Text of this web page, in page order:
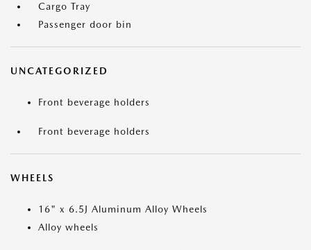
Cargo Tray
Passenger door bin
UNCATEGORIZED
Front beverage holders
Front beverage holders
WHEELS
16" x 6.5J Aluminum Alloy Wheels
Alloy wheels